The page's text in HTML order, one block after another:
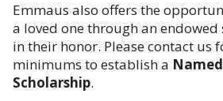
Emmaus also offers the
a loved one through an
in their honor. Please contact us
minimums to establish a
Scholarship.